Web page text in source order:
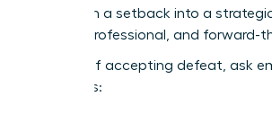
transform a setback into a
poised, professional, and forward-
Instead of accepting defeat, ask
questions: